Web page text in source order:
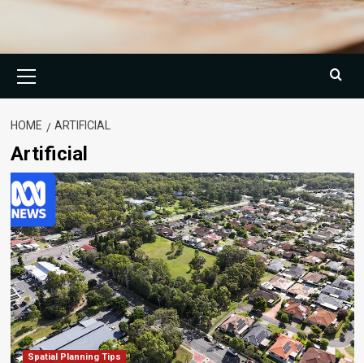
Menu
HOME ARTIFICIAL
Artificial
Spatial Planning Tips